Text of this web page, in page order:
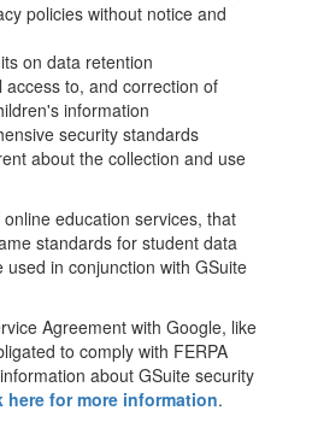
policies without notice and
on data retention
access to, and correction of
information
security standards
about the collection and use
education services, that
standards for student data
used in conjunction with GSuite
Agreement with Google, like
to comply with FERPA
about GSuite security
here for more information.